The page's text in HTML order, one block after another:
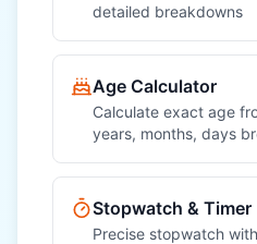
Hand (hand)
detailed breakdowns
Age Calculator
Calculate exact age
years, months, days
Stopwatch & Timer
Precise stopwatch